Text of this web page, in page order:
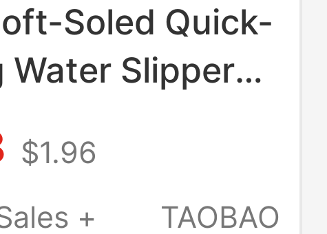
Soled Quick-
Water Slippers,
Slippers with
+ 5-Character
$1.96
+
TAOBAO